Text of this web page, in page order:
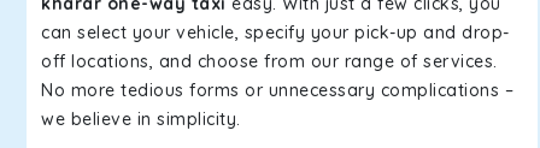
can select your vehicle, specify your pick-up and drop-
off locations, and choose from our range of services.
No more tedious forms or unnecessary complications –
we believe in simplicity.